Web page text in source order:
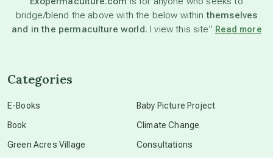
beyond permaculture
bridge/blend the above with the below withinthemselves
and in the permaculture world. I view this site” Read more
Categories
E-Books
Book
Green Acres Village
Baby Picture Project
Climate Change
Consultations